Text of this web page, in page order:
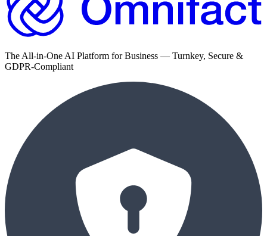
The All-in-One AI Platform for Business — Turnkey, Secure &
GDPR-Compliant